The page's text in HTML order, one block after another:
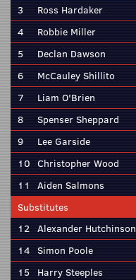
3
Ross Hardaker
4
Robbie Miller
5
Declan Dawson
6
McCauley Shillito
7
Liam O'Brien
8
Spenser Sheppard
9
Lee Garside
10 Christopher Wood
11
Aiden Salmons
Substitutes
12 Alexander Hutchinson
14 Simon Poole
15
Harry Steeples